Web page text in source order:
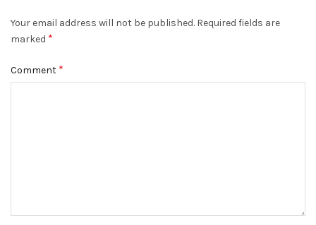
Your email address will not be published. Required fields are
marked *
Comment *